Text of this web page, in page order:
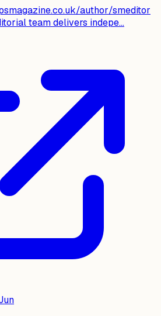
author/smeditor
team delivers indepe...